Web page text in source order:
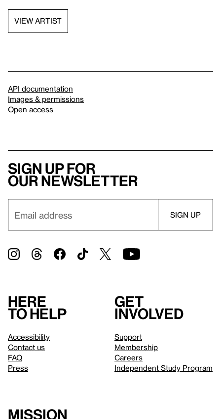
VIEW ARTIST
API documentation
Images & permissions
Open access
Sign up for
our newsletter
Here
to help
Accessibility
Contact us
FAQ
Press
Get
involved
Support
Membership
Careers
Independent Study Program
Mission